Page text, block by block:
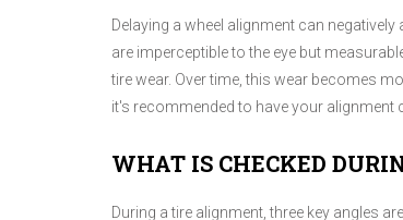
Delaying a wheel alignment can
are imperceptible to the eye but
tire wear. Over time, this wear becomes
it's recommended to have your alignment
WHAT IS CHECKED
During a tire alignment, three key angles